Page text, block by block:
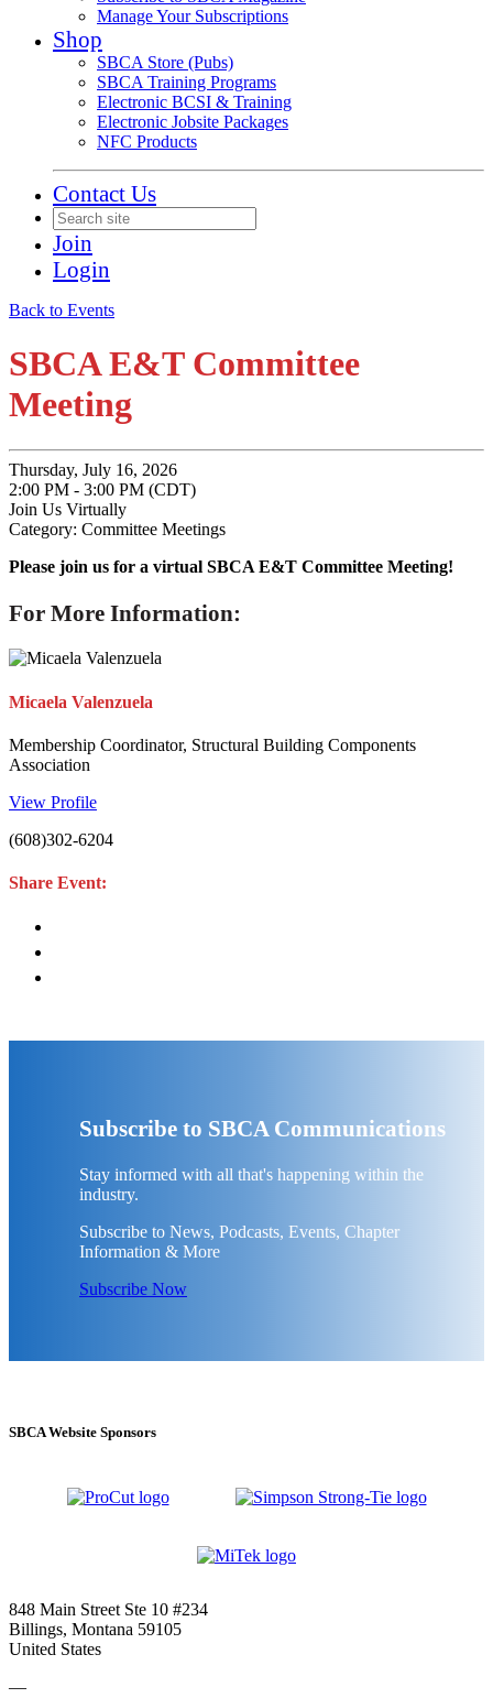
Manage Your Subscriptions
Shop
SBCA Store (Pubs)
SBCA Training Programs
Electronic BCSI & Training
Electronic Jobsite Packages
NFC Products
Contact Us
Join
Login
Back to Events
SBCA E&T Committee
Meeting
Thursday, July 16, 2026
2:00 PM - 3:00 PM (CDT)
Join Us Virtually
Category: Committee Meetings
Please join us for a virtual SBCA E&T Committee Meeting!
For More Information:
Micaela Valenzuela
Membership Coordinator, Structural Building Components
Association
View Profile
(608)302-6204
Share Event:
Subscribe to SBCA Communications
Stay informed with all that's happening within the
industry.
Subscribe to News, Podcasts, Events, Chapter
Information & More
Subscribe Now
SBCA Website Sponsors
848 Main Street Ste 10 #234
Billings, Montana 59105
United States
—